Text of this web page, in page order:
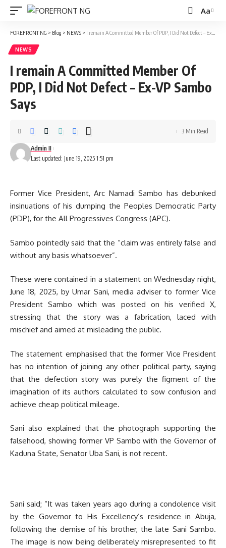
Font
Resizer
Aa
FOREFRONT NG > Blog > NEWS > I remain A Committed Member Of PDP, I Did Not Defect – Ex-VP Sambo Says
NEWS
I remain A Committed Member Of
PDP, I Did Not Defect – Ex-VP Sambo
Says
Last updated: June 19, 2025 1:51 pm
Admin II
3 Min Read
Former Vice President, Arc Namadi Sambo has debunked
insinuations of his dumping the Peoples Democratic Party
(PDP), for the All Progressives Congress (APC).
Sambo pointedly said that the “claim was entirely false and
without any basis whatsoever”.
These were contained in a statement on Wednesday night,
June 18, 2025, by Umar Sani, media adviser to former Vice
President Sambo which was posted on his verified X,
stressing that the story was a fabrication, laced with
mischief and aimed at misleading the public.
The statement emphasised that the former Vice President
has no intention of joining any other political party, saying
that the defection story was purely the figment of the
imagination of its authors calculated to sow confusion and
achieve cheap political mileage.
Sani also explained that the photograph supporting the
falsehood, showing former VP Sambo with the Governor of
Kaduna State, Senator Uba Sani, is not recent.
Sani said; “It was taken years ago during a condolence visit
by the Governor to His Excellency’s residence in Abuja,
following the demise of his brother, the late Sani Sambo.
The image is now being deliberately misrepresented to fit